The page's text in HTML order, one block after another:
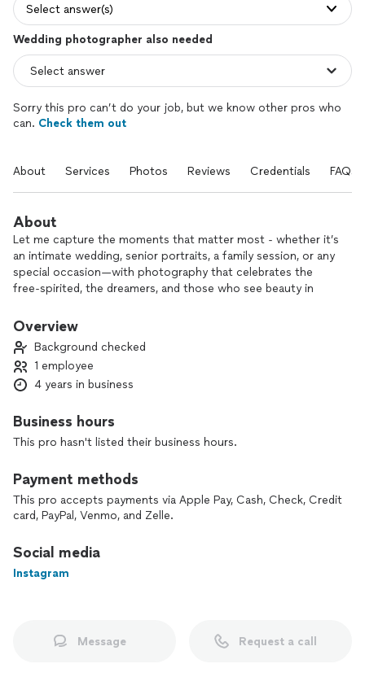
Select answer(s)
Wedding photographer also needed
Sorry this pro can’t do your job, but we know other pros who
can. Check them out
About Services Photos Reviews Credentials FAQs
About
Let me capture the moments that matter most - whether it’s
an intimate wedding, senior portraits, a family session, or any
special occasion—with photography that celebrates the
free-spirited, the dreamers, and those who see beauty in
Overview
Background checked
1 employee
4 years in business
Business hours
This pro hasn't listed their business hours.
Payment methods
This pro accepts payments via Apple Pay, Cash, Check, Credit
card, PayPal, Venmo, and Zelle.
Social media
Instagram
Message Request a call